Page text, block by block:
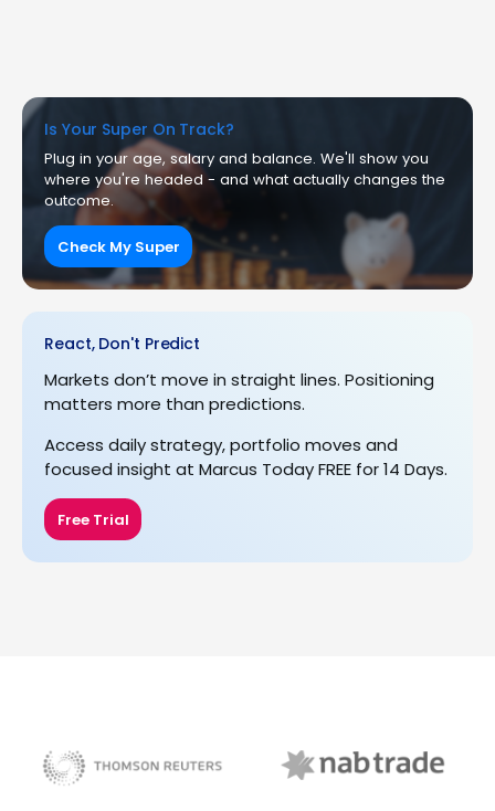
Is Your Super On Track?
Plug in your age, salary and balance. We'll show you
where you're headed - and what actually changes the
outcome.
Check My Super
React, Don't Predict
Markets don’t move in straight lines. Positioning
matters more than predictions.
Access daily strategy, portfolio moves and
focused insight at Marcus Today FREE for 14 Days.
Free Trial